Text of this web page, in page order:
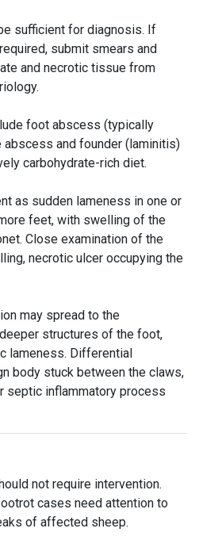
sufficient for diagnosis. If
submit smears and
and necrotic tissue from
foot abscess (typically
and founder (laminitis)
carbohydrate-rich diet.
as sudden lameness in one or
feet, with swelling of the
Close examination of the
necrotic ulcer occupying the
may spread to the
structures of the foot,
lameness. Differential
body stuck between the claws,
septic inflammatory process
not require intervention.
cases need attention to
of affected sheep.